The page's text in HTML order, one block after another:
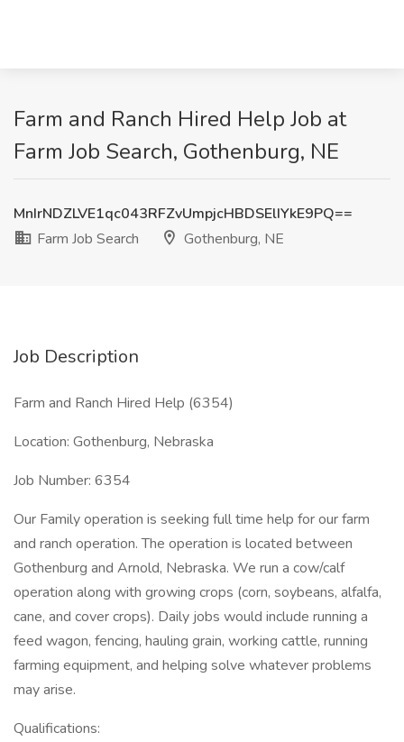
Farm and Ranch Hired Help Job at
Farm Job Search, Gothenburg, NE
MnIrNDZLVE1qc043RFZvUmpjcHBDSElIYkE9PQ==
Farm Job Search
Gothenburg, NE
Job Description
Farm and Ranch Hired Help (6354)
Location: Gothenburg, Nebraska
Job Number: 6354
Our Family operation is seeking full time help for our farm
and ranch operation. The operation is located between
Gothenburg and Arnold, Nebraska. We run a cow/calf
operation along with growing crops (corn, soybeans, alfalfa,
cane, and cover crops). Daily jobs would include running a
feed wagon, fencing, hauling grain, working cattle, running
farming equipment, and helping solve whatever problems
may arise.
Qualifications: